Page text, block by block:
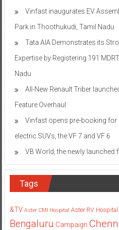
Vinfast inaugurates EV
Park in Thoothukudi, Tamil Nadu
Tata AIA Demonstrates its
Expertise by Registering 191
Nadu
All-New Renault Triber
Feature Overhaul
Vinfast opens pre-booking for
electric SUVs, the VF 7 and VF 6
VB World, the newly launched
Tags
&TV Aster CMI Hospital Aster RV Hospital
Bengaluru Campaign